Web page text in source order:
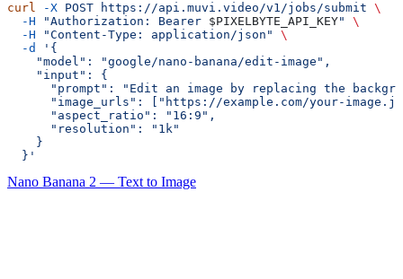
curl -X POST https://api.muvi.video/v1/jobs/submit \
  -H
"Authorization: Bearer $PIXELBYTE_API_KEY"
\
  -H
"Content-Type: application/json"
\
  -d
'{
    "model": "google/nano-banana/edit-image",
    "input": {
"prompt": "Edit an image by replacing the
"image_urls": ["https://example.com/your-
      "aspect_ratio": "16:9",
      "resolution": "1k"
    }
  }'
Nano Banana 2 — Text to Image